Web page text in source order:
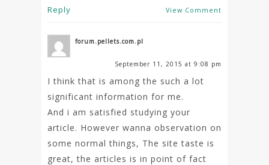
View Comment
Reply
forum.pellets.com.pl
September 11, 2015 at 9:08 pm
I think that is among the such a lot
significant information for me.
And i am satisfied studying your
article. However wanna observation on
some normal things, The site taste is
great, the articles is in point of fact